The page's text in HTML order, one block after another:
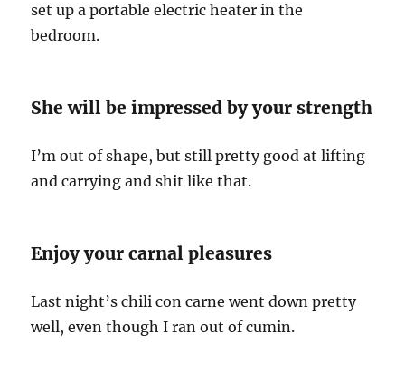
set up a portable electric heater in the
bedroom.
She will be impressed by your strength
I’m out of shape, but still pretty good at lifting
and carrying and shit like that.
Enjoy your carnal pleasures
Last night’s chili con carne went down pretty
well, even though I ran out of cumin.